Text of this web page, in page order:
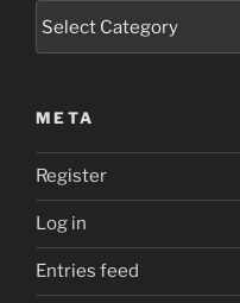
META
Register
Log in
Entries feed